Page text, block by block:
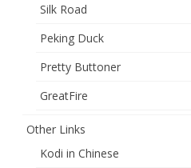
Silk Road
Peking Duck
Pretty Buttoner
GreatFire
Other Links
Kodi in Chinese